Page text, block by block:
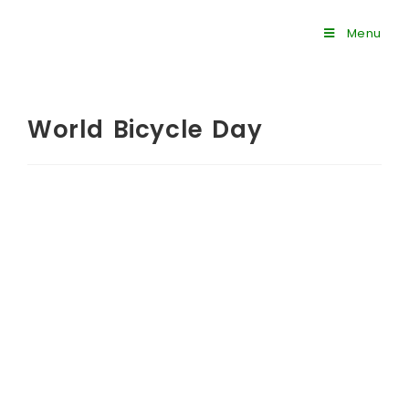
Menu
World Bicycle Day